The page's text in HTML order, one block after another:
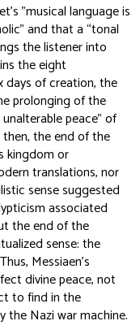
"musical language is
and that a “tonal
the listener into
the eight
days of creation, the
prolonging of the
peace” of
then, the end of the
kingdom or
translations, nor
sense suggested
associated
the end of the
sense: the
Messiaen's
divine peace, not
to find in the
the Nazi war machine.